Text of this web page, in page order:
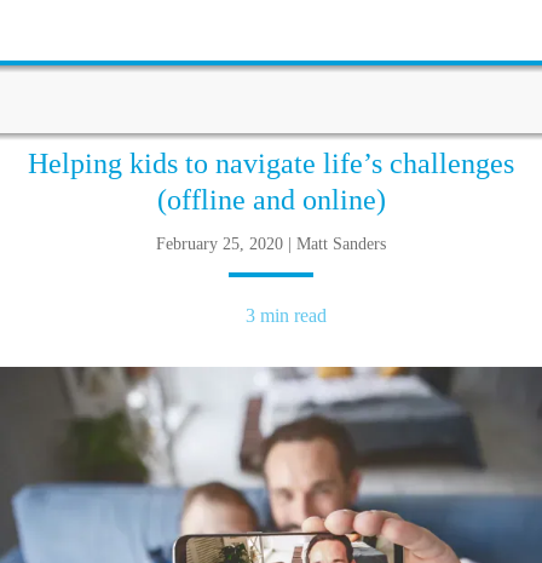
Helping kids to navigate life’s challenges
(offline and online)
February 25, 2020 | Matt Sanders
3 min read